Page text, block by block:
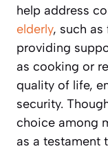
help address
elderly, such as
providing
as cooking or
quality of life,
security.
choice among
as a testament